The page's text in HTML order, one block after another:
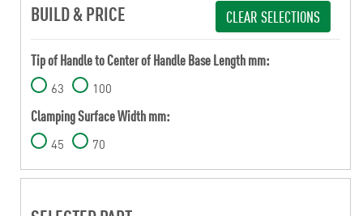
BUILD & PRICE CLEAR SELECTIONS
Tip of Handle to Center of Handle Base Length mm:
63 100
Clamping Surface Width mm:
45 70